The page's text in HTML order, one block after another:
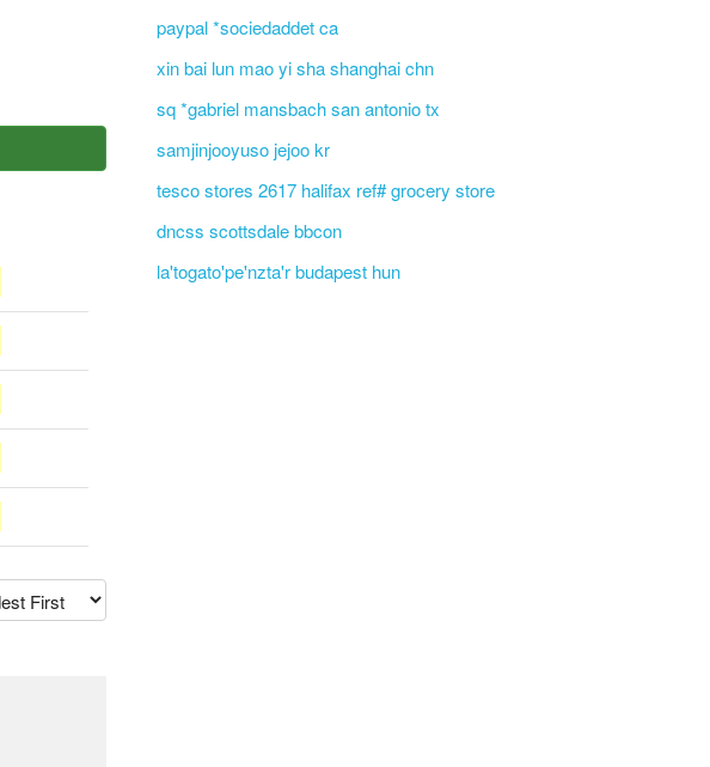
paypal *sociedaddet ca
xin bai lun mao yi sha shanghai chn
sq *gabriel mansbach san antonio tx
samjinjooyuso jejoo kr
tesco stores 2617 halifax ref# grocery store
dncss scottsdale bbcon
la'togato'pe'nzta'r budapest hun